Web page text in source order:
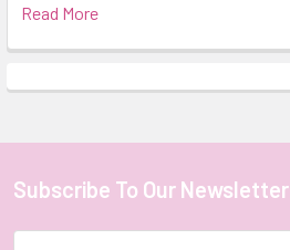
Read More
Footer
Subscribe To Our Newsletter